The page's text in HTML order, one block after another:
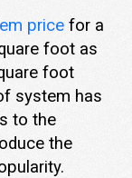
pricefor a
foot as
foot
system has
to the
the